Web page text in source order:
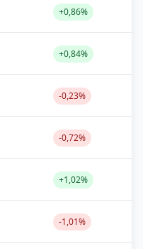
+0,86%
+0,84%
-0,23%
-0,72%
+1,02%
-1,01%